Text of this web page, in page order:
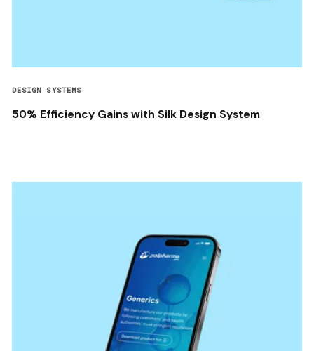
DESIGN SYSTEMS
50% Efficiency Gains with Silk Design System